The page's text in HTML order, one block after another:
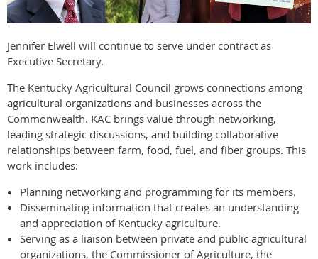
Jennifer Elwell will continue to serve under contract as
Executive Secretary.
The Kentucky Agricultural Council grows connections among
agricultural organizations and businesses across the
Commonwealth. KAC brings value through networking,
leading strategic discussions, and building collaborative
relationships between farm, food, fuel, and fiber groups. This
work includes:
Planning networking and programming for its members.
Disseminating information that creates an understanding
and appreciation of Kentucky agriculture.
Serving as a liaison between private and public agricultural
organizations, the Commissioner of Agriculture, the